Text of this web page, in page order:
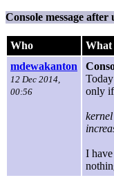
Console message
Who
What
mdewakanton
12 Dec 2014,
00:56
only if
I